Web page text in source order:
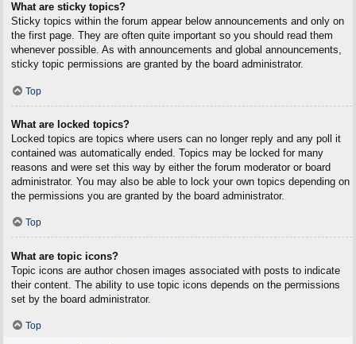
What are sticky topics?
Sticky topics within the forum appear below announcements and only on
the first page. They are often quite important so you should read them
whenever possible. As with announcements and global announcements,
sticky topic permissions are granted by the board administrator.
Top
What are locked topics?
Locked topics are topics where users can no longer reply and any poll it
contained was automatically ended. Topics may be locked for many
reasons and were set this way by either the forum moderator or board
administrator. You may also be able to lock your own topics depending on
the permissions you are granted by the board administrator.
Top
What are topic icons?
Topic icons are author chosen images associated with posts to indicate
their content. The ability to use topic icons depends on the permissions
set by the board administrator.
Top